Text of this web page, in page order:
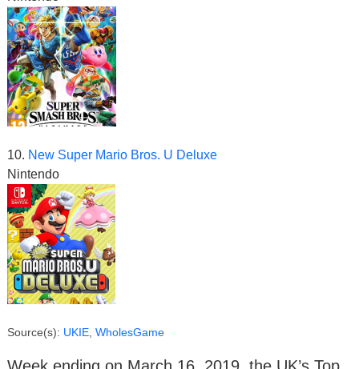
10. New Super Mario Bros. U Deluxe
Nintendo
Source(s): UKIE WholesGame